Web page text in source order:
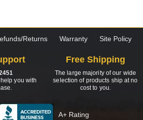
Returns Warranty Site Policy
you with
Free Shipping
The large majority of our wide
selection of products ship at no
cost to you.
A+ Rating